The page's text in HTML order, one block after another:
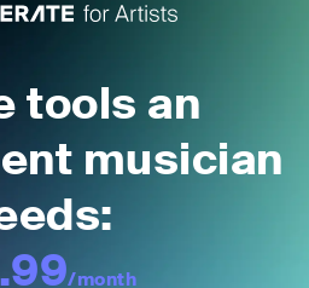
tools an
musician
/month